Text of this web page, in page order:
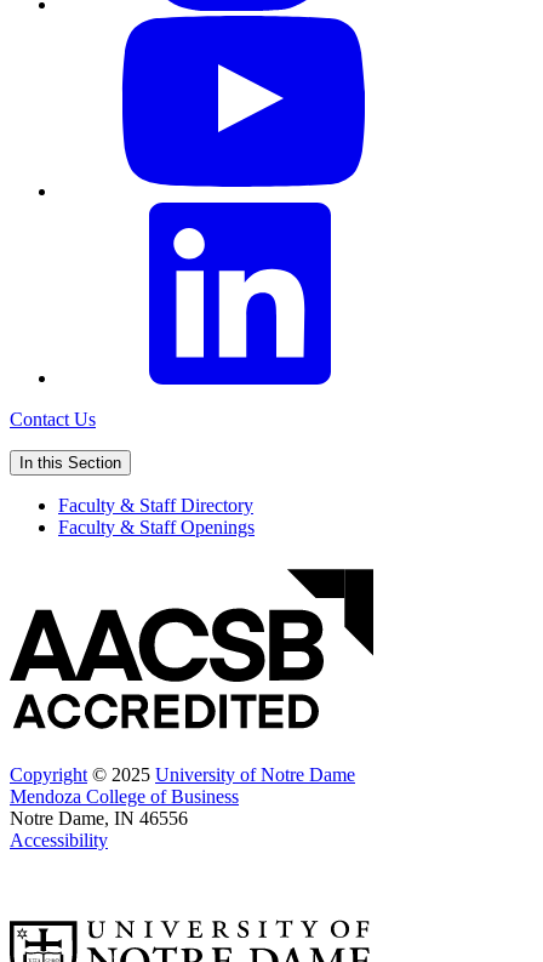
Contact Us
In this Section
Faculty & Staff Directory
Faculty & Staff Openings
Copyright © 2025 University of Notre Dame
Mendoza College of Business
Notre Dame, IN 46556
Accessibility